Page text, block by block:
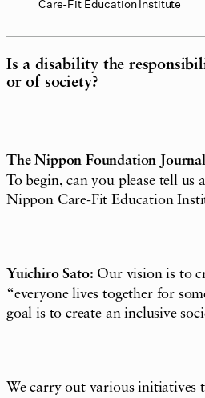
Care-Fit Education Institute
Is a disability the
or of society?
The Nippon Foundation
To begin, can you please tell us
Nippon Care-Fit Education
Yuichiro Sato: Our vision is to
“everyone lives together for
goal is to create an inclusive
We carry out various initiatives